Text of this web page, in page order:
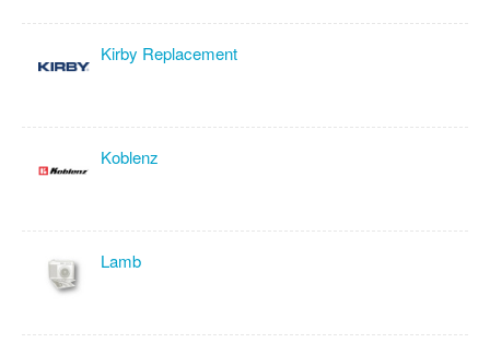
Kirby Replacement
Koblenz
Lamb